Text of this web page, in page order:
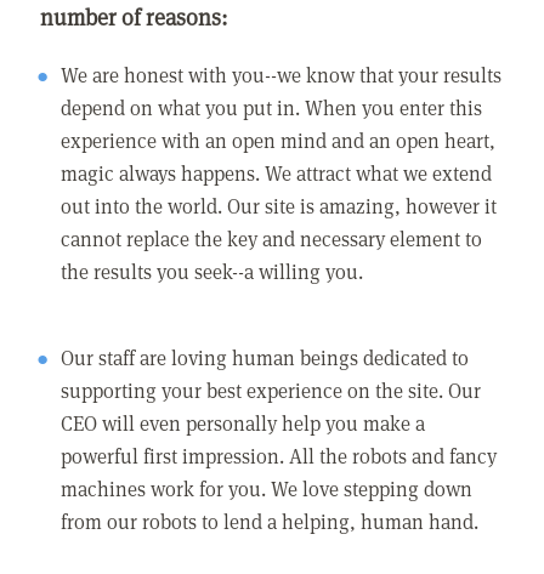
number of reasons:
We are honest with you--we know that your results
depend on what you put in. When you enter this
experience with an open mind and an open heart,
magic always happens. We attract what we extend
out into the world. Our site is amazing, however it
cannot replace the key and necessary element to
the results you seek--a willing you.
Our staff are loving human beings dedicated to
supporting your best experience on the site. Our
CEO will even personally help you make a
powerful first impression. All the robots and fancy
machines work for you. We love stepping down
from our robots to lend a helping, human hand.